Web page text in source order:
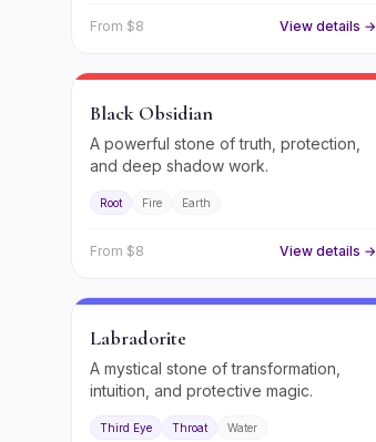
From $8 View details →
Black Obsidian
A powerful stone of truth, protection,
and deep shadow work.
Root Fire Earth
From $8 View details →
Labradorite
A mystical stone of transformation,
intuition, and protective magic.
Third Eye Throat Water